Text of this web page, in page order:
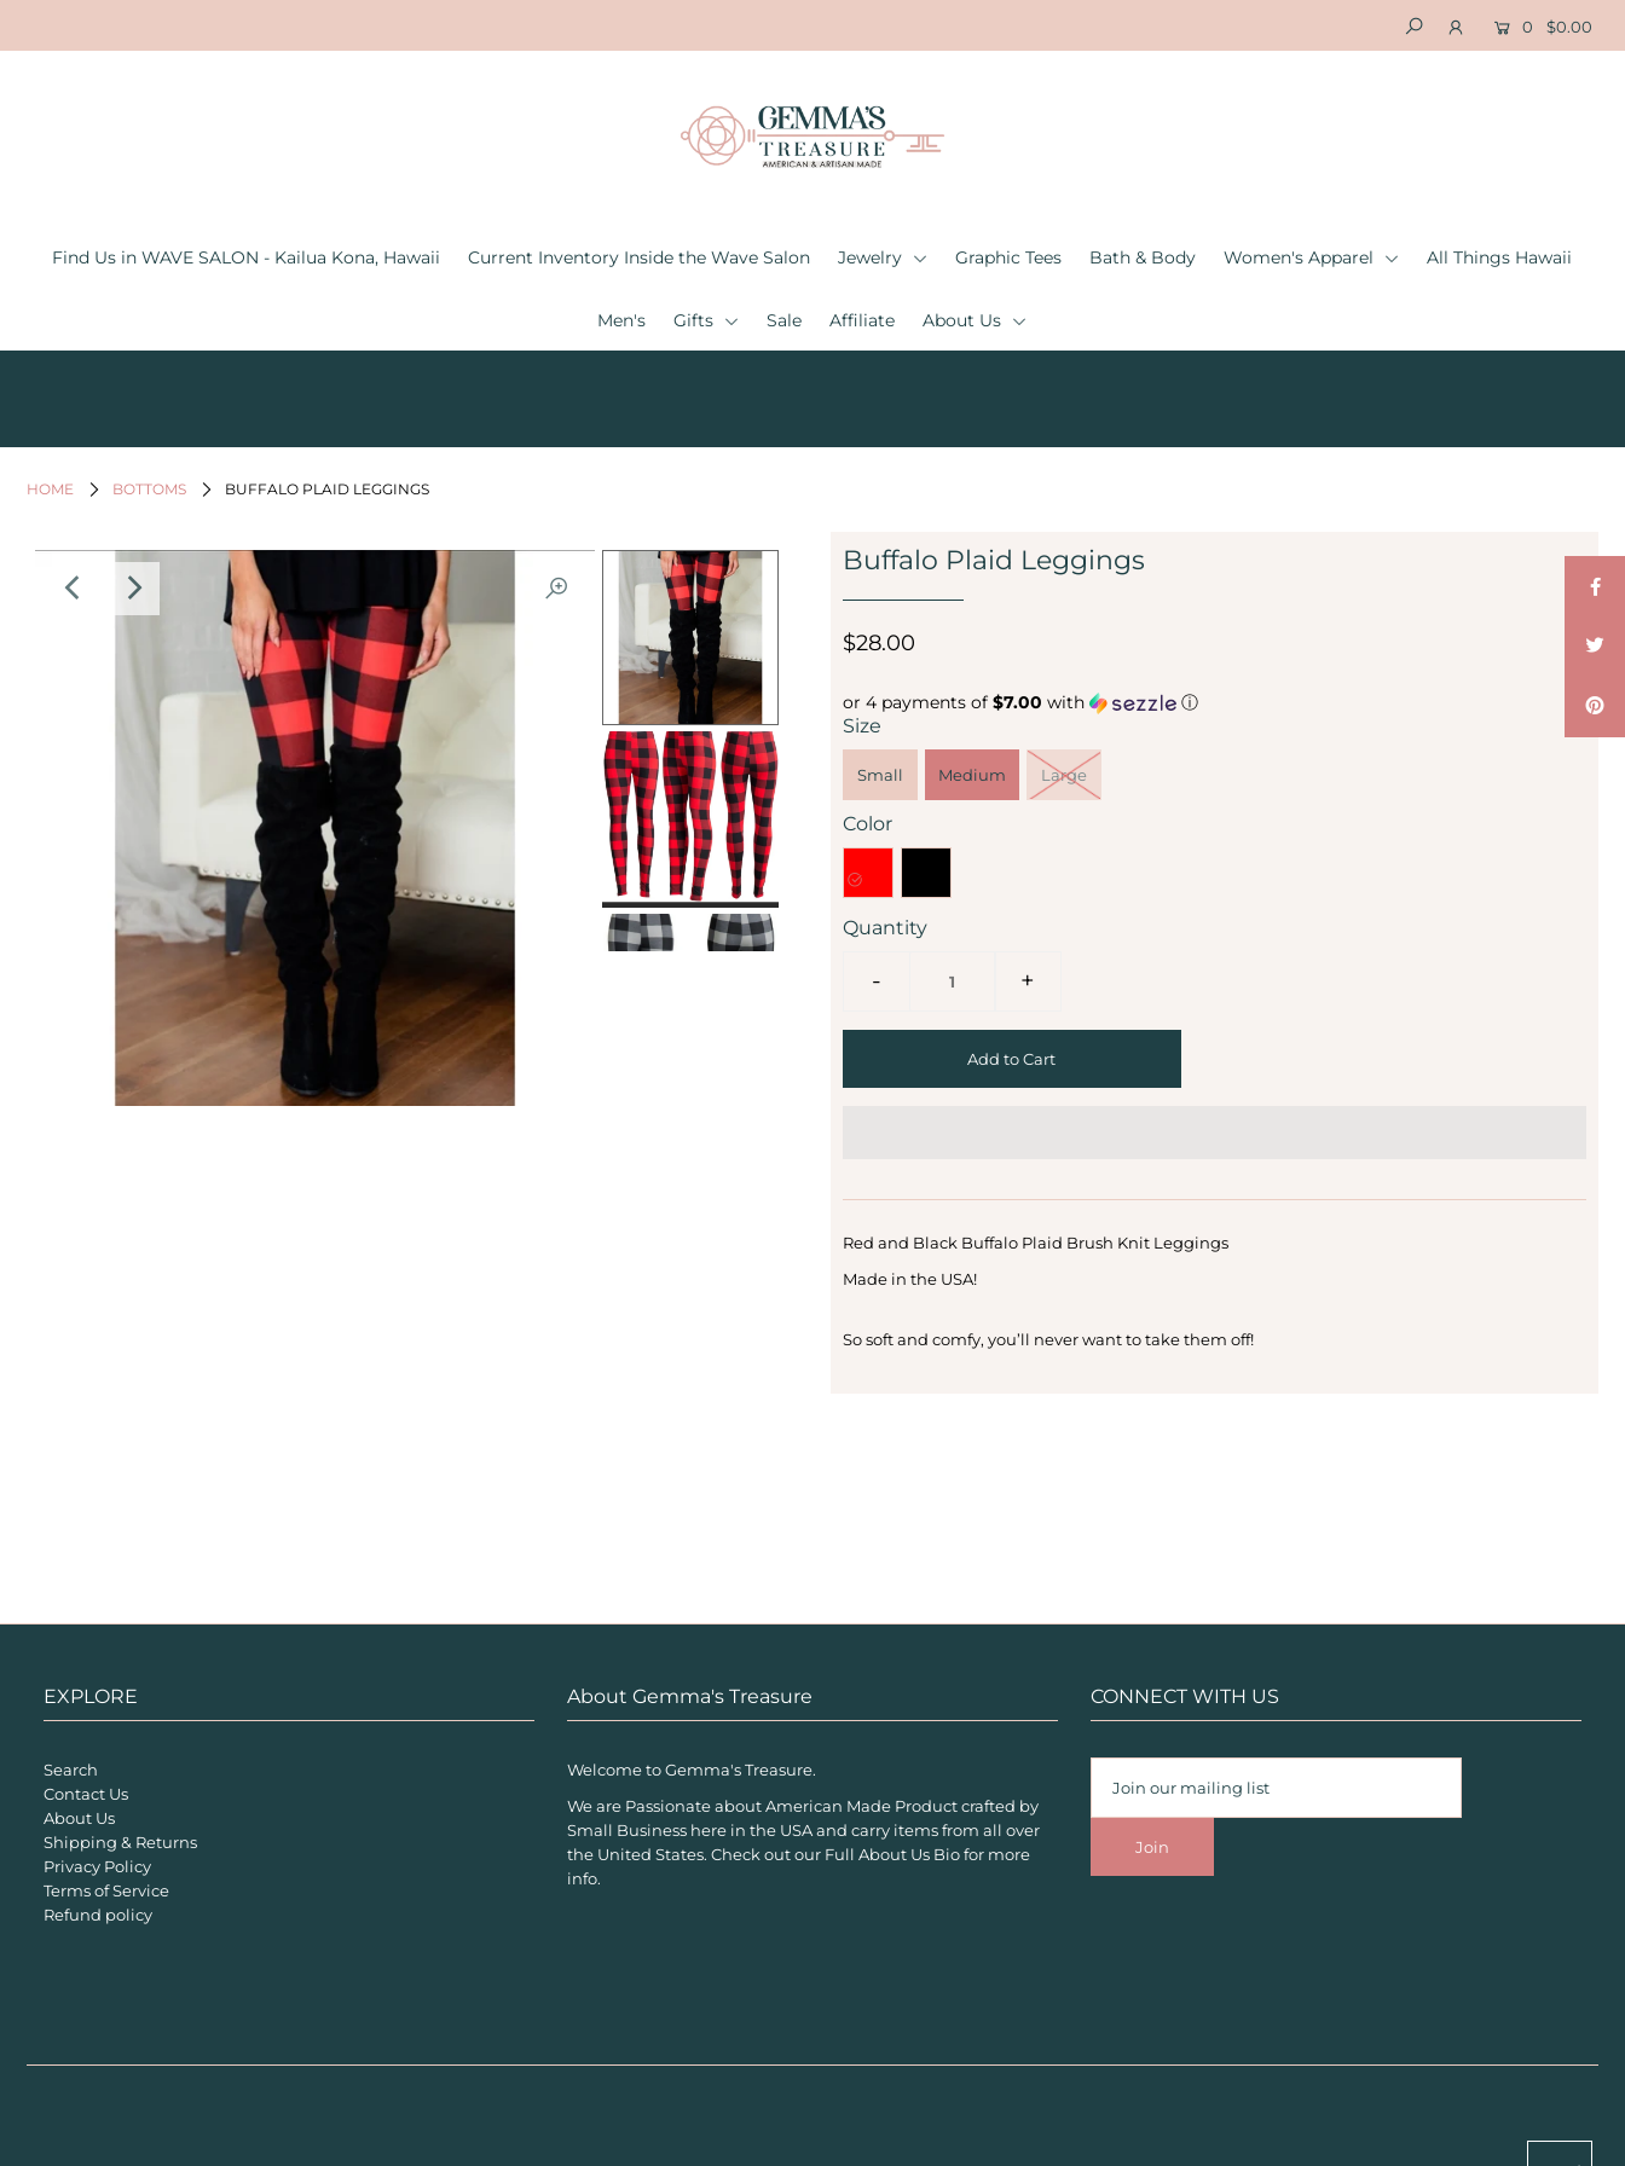
0 $0.00
Find Us in WAVE SALON - Kailua Kona, Hawaii Current Inventory Inside the Wave Salon Jewelry Graphic Tees Bath & Body Women's Apparel All Things Hawaii
Men's Gifts Sale Affiliate About Us
HOME BOTTOMS BUFFALO PLAID LEGGINGS
Buffalo Plaid Leggings
$28.00
or 4 payments of $7.00 with ⓘ
Size
Small Medium Large
Color
Quantity
- +
Red and Black Buffalo Plaid Brush Knit Leggings
Made in the USA!
So soft and comfy, you’ll never want to take them off!
EXPLORE
Search
Contact Us
About Us
Shipping & Returns
Privacy Policy
Terms of Service
Refund policy
About Gemma's Treasure
Welcome to Gemma's Treasure.
We are Passionate about American Made Product crafted by
Small Business here in the USA and carry items from all over
the United States. Check out our Full About Us Bio for more
info.
CONNECT WITH US
Sale
Affiliate
Login or create an account